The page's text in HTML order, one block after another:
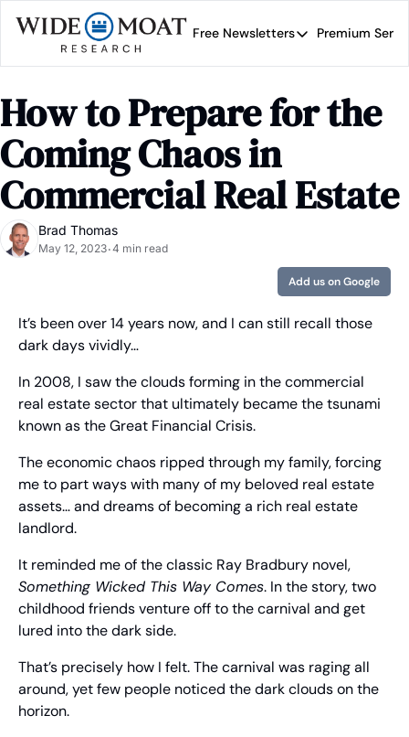
Free Newsletters
Free Newsletters
Wide Moat Daily
Brad Thomas' road
Premium
How to Prepare for the
Coming Chaos in
Commercial Real Estate
Brad Thomas
May 12, 2023•4 min read
Add us on Google
It’s been over 14 years now, and I can still recall those
dark days vividly…
In 2008, I saw the clouds forming in the commercial
real estate sector that ultimately became the tsunami
known as the Great Financial Crisis.
The economic chaos ripped through my family, forcing
me to part ways with many of my beloved real estate
assets… and dreams of becoming a rich real estate
landlord.
Something Wicked This Way Comes. In the story, two
childhood friends venture off to the carnival and get
lured into the dark side.
That’s precisely how I felt. The carnival was raging all
around, yet few people noticed the dark clouds on the
horizon.